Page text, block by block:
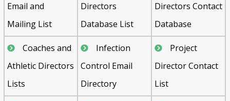
Email and
Mailing List
Directors
Database List
Directors Contact
Database
Coaches and
Athletic Directors
Lists
Infection
Control Email
Directory
Project
Director Contact
List